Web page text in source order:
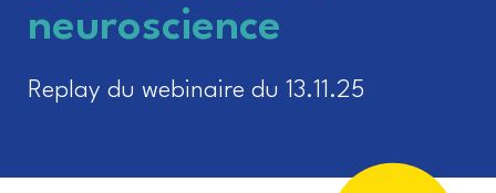
neuroscience
Replay du webinaire du 13.11.25